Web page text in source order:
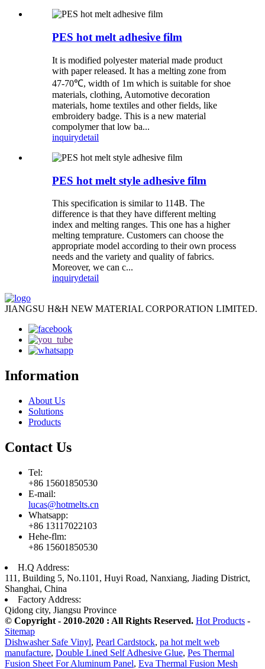
PES hot melt adhesive film
It is modified polyester material made product
with paper released. It has a melting zone from
47-70℃, width of 1m which is suitable for shoe
materials, clothing, Automotive decoration
materials, home textiles and other fields, like
embroidery badge. This is a new material
compolymer that low ba...
inquirydetail
PES hot melt style adhesive film
This specification is similar to 114B. The
difference is that they have different melting
index and melting ranges. This one has a higher
melting temprature. Customers can choose the
appropriate model according to their own process
needs and the variety and quality of fabrics.
Moreover, we can c...
inquirydetail
JIANGSU H&H NEW MATERIAL CORPORATION LIMITED.
Information
About Us
Solutions
Products
Contact Us
Tel:
+86 15601850530
E-mail:
lucas@hotmelts.cn
Whatsapp:
+86 13117022103
Hehe-flm:
+86 15601850530
H.Q Address:
111, Building 5, No.1101, Huyi Road, Nanxiang, Jiading District,
Shanghai, China
Factory Address:
Qidong city, Jiangsu Province
© Copyright - 2010-2020 : All Rights Reserved. Hot Products -
Sitemap
Dishwasher Safe Vinyl, Pearl Cardstock, pa hot melt web
manufacture, Double Lined Self Adhesive Glue, Pes Thermal
Fusion Sheet For Aluminum Panel, Eva Thermal Fusion Mesh